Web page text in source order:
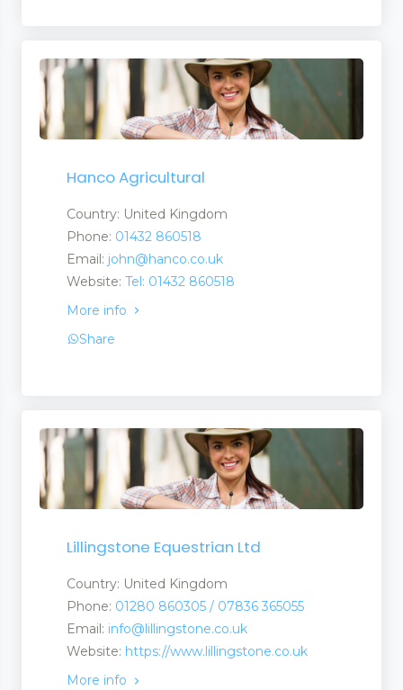
Hanco Agricultural
Country: United Kingdom
Phone: 01432 860518
Email: john@hanco.co.uk
Website: Tel: 01432 860518
More info
Share
Lillingstone Equestrian Ltd
Country: United Kingdom
Phone: 01280 860305 / 07836 365055
Email: info@lillingstone.co.uk
Website: https://www.lillingstone.co.uk
More info